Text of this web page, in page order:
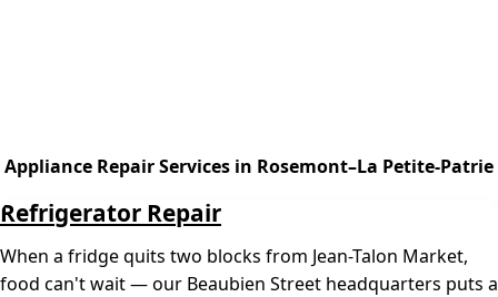
Appliance Repair Services in Rosemont–La Petite-Patrie
Refrigerator Repair
When a fridge quits two blocks from Jean-Talon Market,
food can't wait — our Beaubien Street headquarters puts a